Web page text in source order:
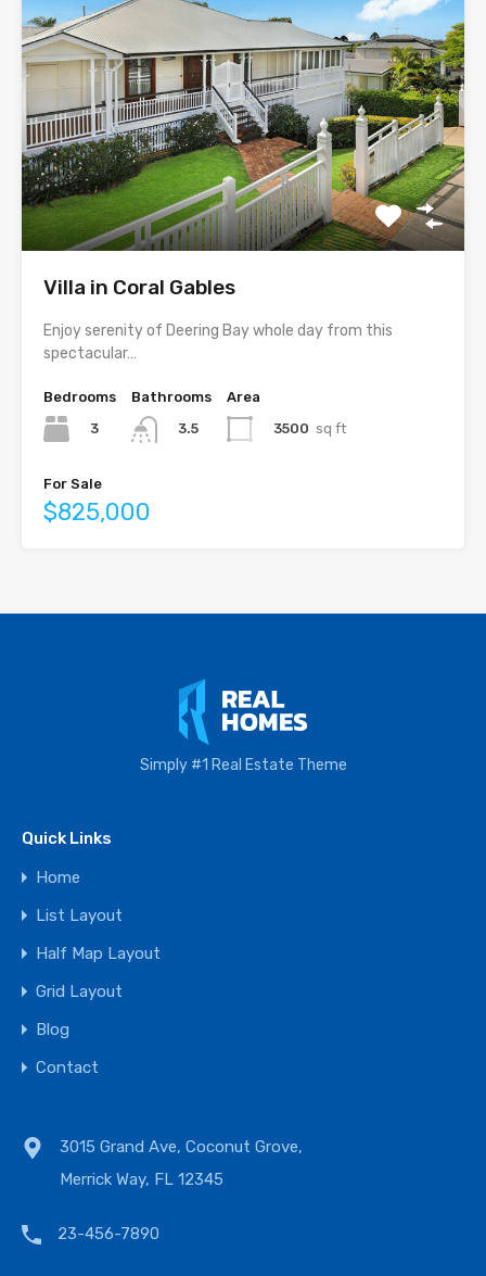
Villa in Coral Gables
Enjoy serenity of Deering Bay whole day from this
spectacular…
Bedrooms
3
Bathrooms
3.5
Area
3500 sq ft
For Sale
$825,000
Simply #1 Real Estate Theme
Quick Links
Home
List Layout
Half Map Layout
Grid Layout
Blog
Contact
3015 Grand Ave, Coconut Grove,
Merrick Way, FL 12345
23-456-7890